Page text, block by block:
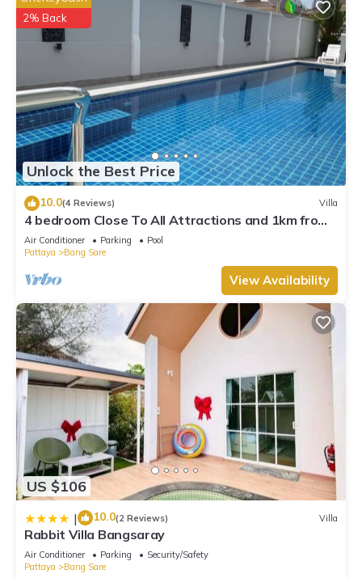
Unlock the Best Price
2% Back
10.0(4 Reviews) Villa
4 bedroom Close To All Attractions and 1km from
cartoon network waterpark
Air Conditioner Parking
Pool
Pattaya
Bang Sare
View Availability
US $106
| 10.0(2 Reviews) Villa
Rabbit Villa Bangsaray
Air Conditioner Parking
Security/Safety
Pattaya
Bang Sare